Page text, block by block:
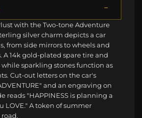
with the Two-tone Adventure
silver charm depicts a car
from side mirrors to wheels and
A 14k gold-plated spare tire and
sparkling stones function as
Cut-out letters on the car's
and an engraving on
reads "HAPPINESS is planning a
LOVE." A token of summer